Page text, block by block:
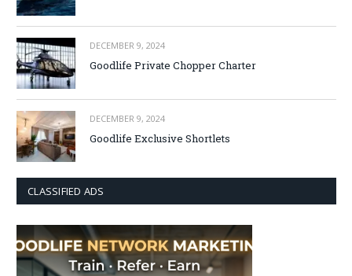
DECEMBER 9, 2024
Goodlife Private Chopper Charter
DECEMBER 9, 2024
Goodlife Exclusive Shortlets
CLASSIFIED ADS